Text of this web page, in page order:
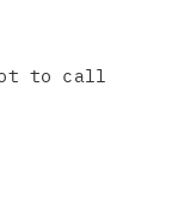
not to call